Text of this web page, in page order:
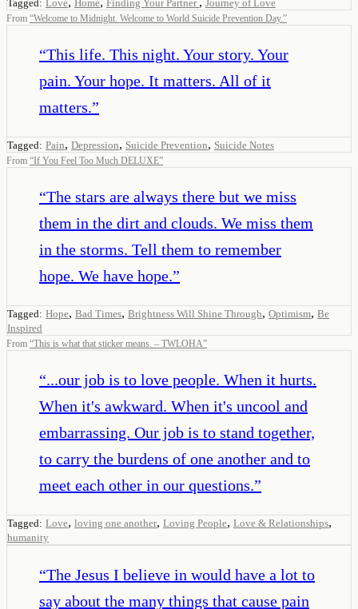
Tagged: Love Home Finding Your Partner Journey of Love
From “Welcome to Midnight. Welcome to World Suicide Prevention Day.”
“This life. This night. Your story. Your
pain. Your hope. It matters. All of it
matters.”
Tagged: Pain, Depression, Suicide Prevention, Suicide Notes
From “If You Feel Too Much DELUXE”
“The stars are always there but we miss
them in the dirt and clouds. We miss them
in the storms. Tell them to remember
hope. We have hope.”
Tagged: Hope, Bad Times, Brightness Will Shine Through, Optimism, Be
Inspired
From “This is what that sticker means. – TWLOHA”
“...our job is to love people. When it hurts.
When it's awkward. When it's uncool and
embarrassing. Our job is to stand together,
to carry the burdens of one another and to
meet each other in our questions.”
Tagged: Love, loving one another, Loving People, Love & Relationships,
humanity
“The Jesus I believe in would have a lot to
say about the many things that cause pain